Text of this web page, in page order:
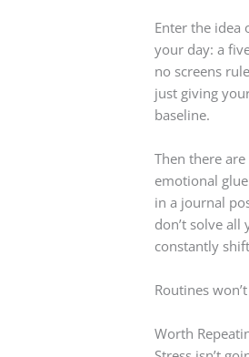
Enter the idea
your day: a
no screens
just giving
baseline.
Then there
emotional
in a journal
don’t solve
constantly
Routines
Worth